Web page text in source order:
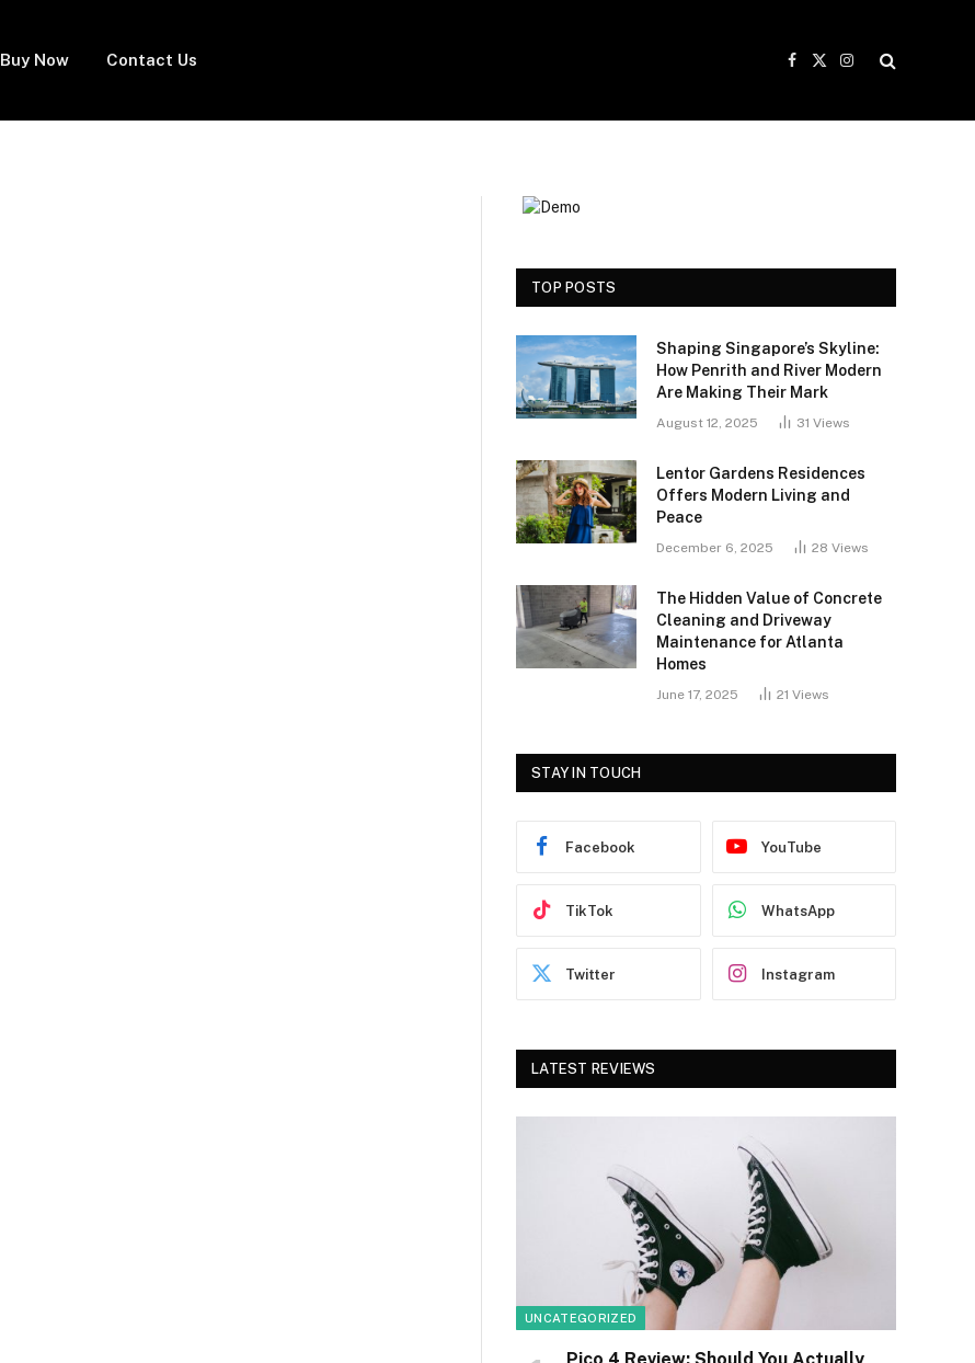
Buy Now Contact Us
Facebook
X
Instagram
TOP POSTS
Shaping Singapore’s Skyline:
How Penrith and River Modern
Are Making Their Mark
August 12, 2025 31 Views
Lentor Gardens Residences
Offers Modern Living and
Peace
December 6, 2025 28 Views
The Hidden Value of Concrete
Cleaning and Driveway
Maintenance for Atlanta
Homes
June 17, 2025 21 Views
STAY IN TOUCH
Facebook YouTube
TikTok WhatsApp
Twitter Instagram
LATEST REVIEWS
UNCATEGORIZED